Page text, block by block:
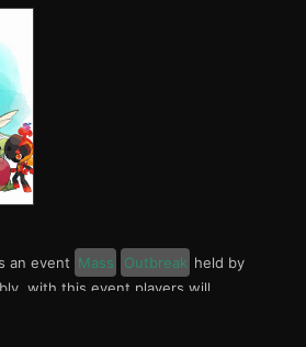
an event Mass Outbreak held by
with this event players will
and Finizen in the Paldea region,
in the Kitakami region and